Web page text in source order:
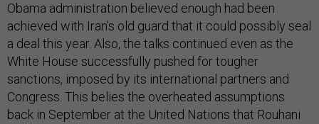
Obama administration believed enough had been
achieved with Iran's old guard that it could possibly seal
a deal this year. Also, the talks continued even as the
White House successfully pushed for tougher
sanctions, imposed by its international partners and
Congress. This belies the overheated assumptions
back in September at the United Nations that Rouhani